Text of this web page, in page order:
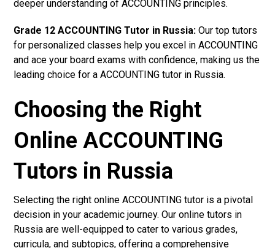
deeper understanding of ACCOUNTING principles.
Grade 12 ACCOUNTING Tutor in Russia: Our top tutors
for personalized classes help you excel in ACCOUNTING
and ace your board exams with confidence, making us the
leading choice for a ACCOUNTING tutor in Russia.
Choosing the Right
Online ACCOUNTING
Tutors in Russia
Selecting the right online ACCOUNTING tutor is a pivotal
decision in your academic journey. Our online tutors in
Russia are well-equipped to cater to various grades,
curricula, and subtopics, offering a comprehensive